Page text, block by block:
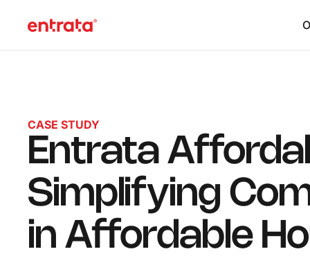
CASE STUDY
Entrata
Simplifying
in Affordable